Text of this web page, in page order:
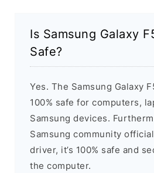
Is Samsung Galaxy
Safe?
Yes. The Samsung Galaxy
100% safe for computers,
Samsung devices.
Samsung community
driver, it’s 100% safe and
the computer.